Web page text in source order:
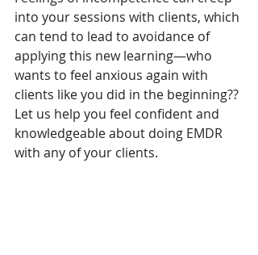
into your sessions with clients, which
can tend to lead to avoidance of
applying this new learning—who
wants to feel anxious again with
clients like you did in the beginning??
Let us help you feel confident and
knowledgeable about doing EMDR
with any of your clients.